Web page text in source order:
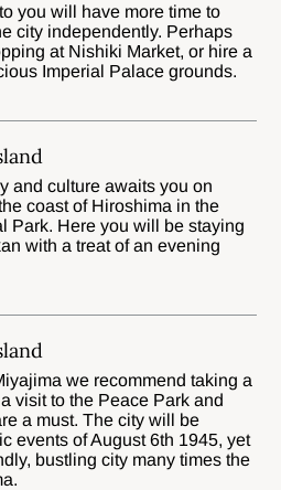
you will have more time to
city independently. Perhaps
at Nishiki Market, or hire a
Imperial Palace grounds.
and culture awaits you on
coast of Hiroshima in the
Park. Here you will be staying
with a treat of an evening
we recommend taking a
visit to the Peace Park and
a must. The city will be
events of August 6th 1945, yet
bustling city many times the